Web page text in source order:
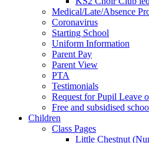
Medical/Late/Absence
Coronavirus
Starting School
Uniform Information
Parent Pay
Parent View
PTA
Testimonials
Request for Pupil Leave
Free and subsidised
Children
Class Pages
Little Chestnut